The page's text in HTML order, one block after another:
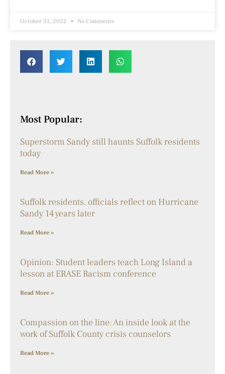
October 31, 2022 No Comments
Most Popular:
Superstorm Sandy still haunts Suffolk residents
today
Read More »
Suffolk residents, officials reflect on Hurricane
Sandy 14 years later
Read More »
Opinion: Student leaders teach Long Island a
lesson at ERASE Racism conference
Read More »
Compassion on the line: An inside look at the
work of Suffolk County crisis counselors
Read More »